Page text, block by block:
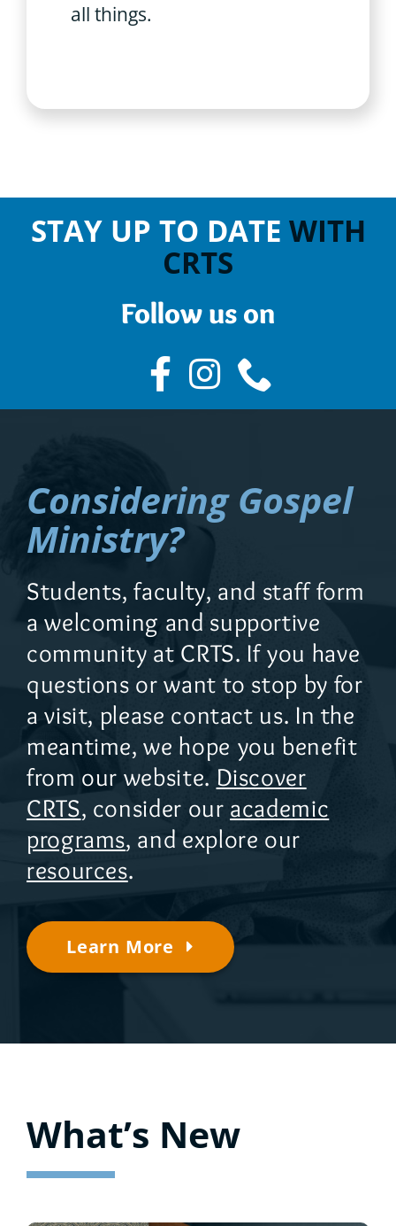
all things.
STAY UP TO DATE WITH
CRTS
Follow us on
Considering Gospel
Ministry?
Students, faculty, and staff form
a welcoming and supportive
community at CRTS. If you have
questions or want to stop by for
a visit, please contact us. In the
meantime, we hope you benefit
from our website. Discover
CRTS, consider our academic
programs, and explore our
resources.
Learn More
What’s New